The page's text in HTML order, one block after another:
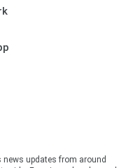
news updates from around